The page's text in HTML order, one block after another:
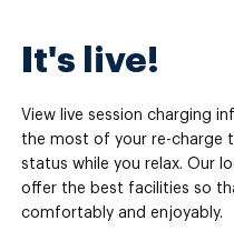
It's live!
View live session charging
the most of your re-charge
status while you relax. Our
offer the best facilities so
comfortably and enjoyably.